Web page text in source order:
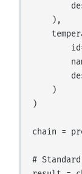
    ),
    )
)
chain =
#